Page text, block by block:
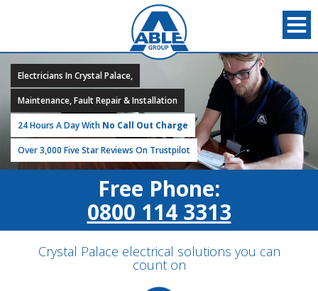
Electricians In Crystal Palace,
Maintenance, Fault Repair & Installation
24 Hours A Day With No Call Out Charge
Over 3,000 Five Star Reviews On Trustpilot
Free Phone:
0800 114 3313
Crystal Palace electrical solutions you can
count on